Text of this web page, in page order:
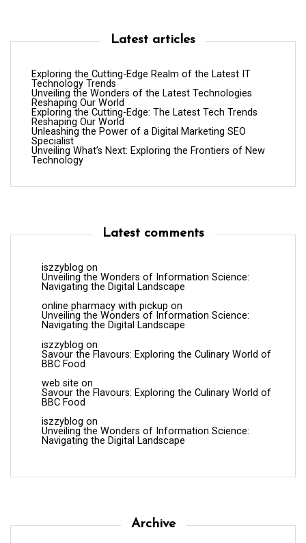
Latest articles
Exploring the Cutting-Edge Realm of the Latest IT
Technology Trends
Unveiling the Wonders of the Latest Technologies
Reshaping Our World
Exploring the Cutting-Edge: The Latest Tech Trends
Reshaping Our World
Unleashing the Power of a Digital Marketing SEO
Specialist
Unveiling What’s Next: Exploring the Frontiers of New
Technology
Latest comments
iszzyblog on
Unveiling the Wonders of Information Science:
Navigating the Digital Landscape
online pharmacy with pickup on
Unveiling the Wonders of Information Science:
Navigating the Digital Landscape
iszzyblog on
Savour the Flavours: Exploring the Culinary World of
BBC Food
web site on
Savour the Flavours: Exploring the Culinary World of
BBC Food
iszzyblog on
Unveiling the Wonders of Information Science:
Navigating the Digital Landscape
Archive